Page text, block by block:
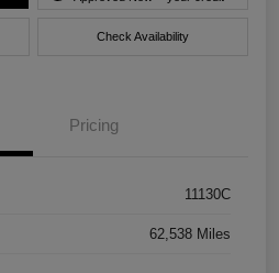
Check Availability
Pricing
11130C
62,538 Miles